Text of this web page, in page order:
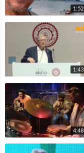
1:52
1:43
4:48